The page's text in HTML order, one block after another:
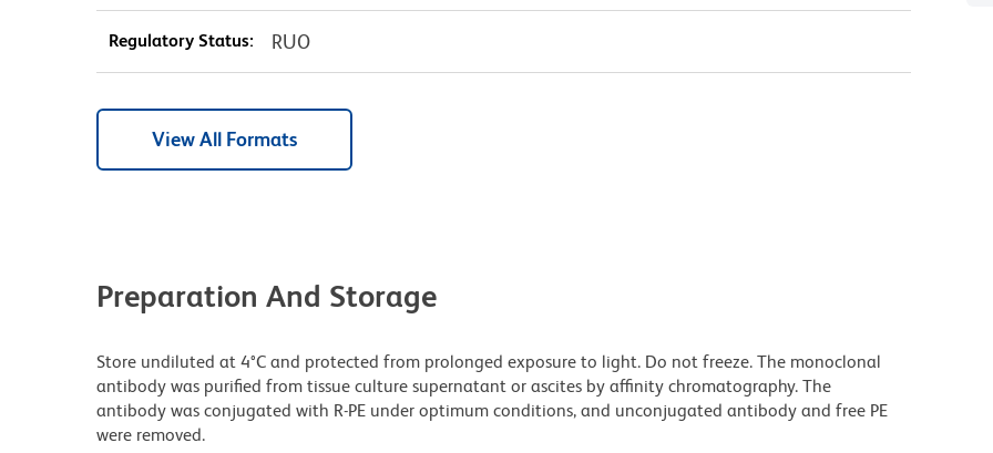
Regulatory Status: RUO
View All Formats
Preparation And Storage
Store undiluted at 4°C and protected from prolonged exposure to light. Do not freeze. The monoclonal
antibody was purified from tissue culture supernatant or ascites by affinity chromatography. The
antibody was conjugated with R-PE under optimum conditions, and unconjugated antibody and free PE
were removed.